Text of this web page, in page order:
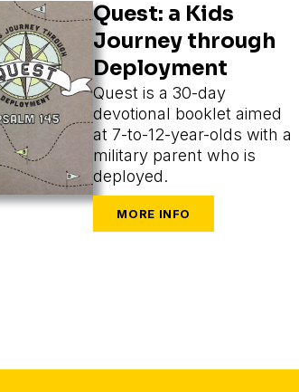
Quest: a Kids
Journey through
Deployment
Quest is a 30-day
devotional booklet aimed
at 7-to-12-year-olds with a
military parent who is
deployed.